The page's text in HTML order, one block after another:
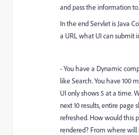
and pass the information to.
In the end Servlet is Java
a URL what UI can submit
- You have a Dynamic
like Search. You have 100
UI only shows 5 at a time.
next 10 results, entire page
refreshed. How would this
rendered? From where